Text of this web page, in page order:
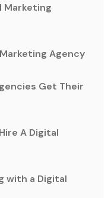
Marketing
Agency
Get Their
A Digital
with a Digital